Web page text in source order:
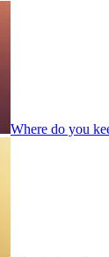
Where do you